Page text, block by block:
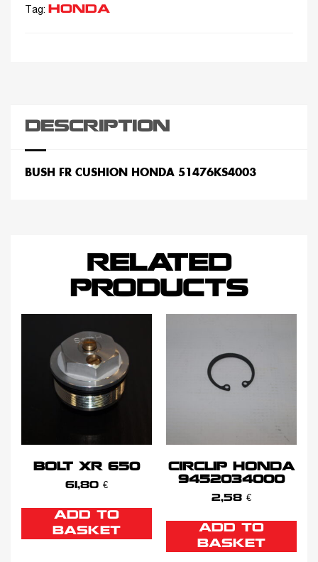
Tag: HONDA
DESCRIPTION
BUSH FR CUSHION HONDA 51476KS4003
RELATED
PRODUCTS
BOLT XR 650
61,80 €
ADD TO
BASKET
CIRCLIP HONDA
9452034000
2,58 €
ADD TO
BASKET